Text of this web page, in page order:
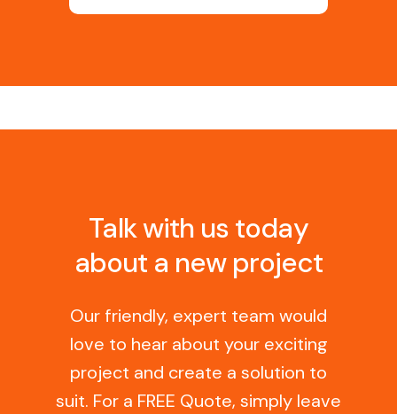
Talk with us today
about a new project
Our friendly, expert team would
love to hear about your exciting
project and create a solution to
suit. For a FREE Quote, simply leave